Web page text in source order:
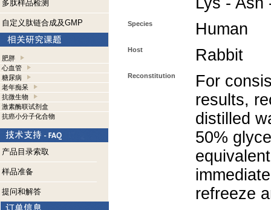
多肽样品检测
自定义肽链合成及GMP
肥胖
心血管
糖尿病
老年痴呆
抗微生物
激素酶联试剂盒
抗癌小分子化合物
产品目录索取
样品准备
提问和解答
Species Human
Host Rabbit
Reconstitution
For
results,
distilled
50%
refreeze